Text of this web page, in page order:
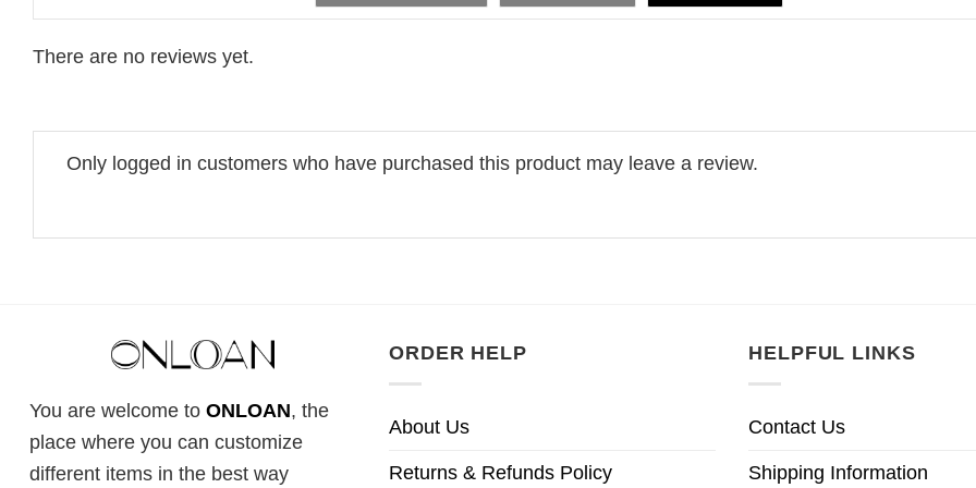
There are no reviews yet.
Only logged in customers who have purchased this product may leave a review.
You are welcome to ONLOAN, the
place where you can customize
different items in the best way
ORDER HELP
About Us
Returns & Refunds Policy
HELPFUL LINKS
Contact Us
Shipping Information